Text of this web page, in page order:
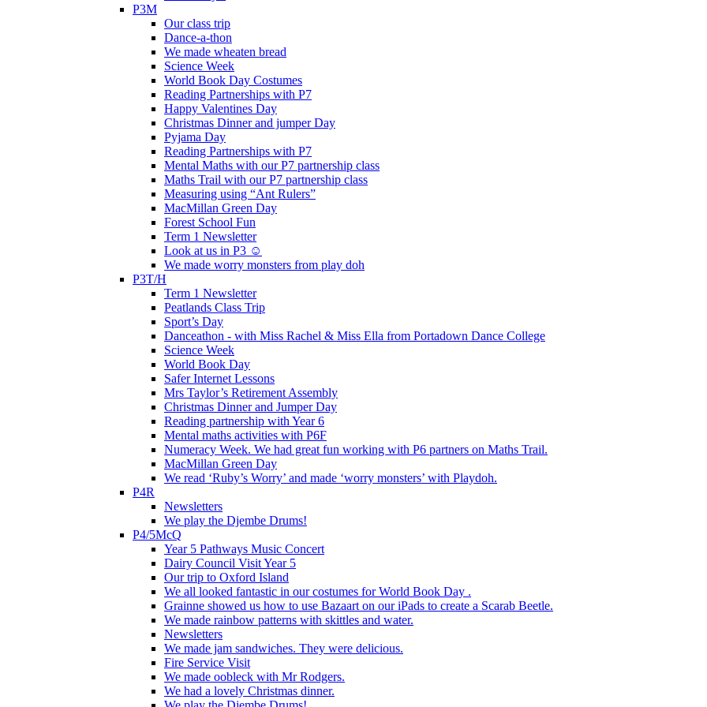
P3M
Our class trip
Dance-a-thon
We made wheaten bread
Science Week
World Book Day Costumes
Reading Partnerships with P7
Happy Valentines Day
Christmas Dinner and jumper Day
Pyjama Day
Reading Partnerships with P7
Mental Maths with our P7 partnership class
Maths Trail with our P7 partnership class
Measuring using “Ant Rulers”
MacMillan Green Day
Forest School Fun
Term 1 Newsletter
Look at us in P3 ☺️
We made worry monsters from play doh
P3T/H
Term 1 Newsletter
Peatlands Class Trip
Sport’s Day
Danceathon - with Miss Rachel & Miss Ella from Portadown Dance College
Science Week
World Book Day
Safer Internet Lessons
Mrs Taylor’s Retirement Assembly
Christmas Dinner and Jumper Day
Reading partnership with Year 6
Mental maths activities with P6F
Numeracy Week. We had great fun working with P6 partners on Maths Trail.
MacMillan Green Day
We read ‘Ruby’s Worry’ and made ‘worry monsters’ with Playdoh.
P4R
Newsletters
We play the Djembe Drums!
P4/5McQ
Year 5 Pathways Music Concert
Dairy Council Visit Year 5
Our trip to Oxford Island
We all looked fantastic in our costumes for World Book Day .
Grainne showed us how to use Bazaart on our iPads to create a Scarab Beetle.
We made rainbow patterns with skittles and water.
Newsletters
We made jam sandwiches. They were delicious.
Fire Service Visit
We made oobleck with Mr Rodgers.
We had a lovely Christmas dinner.